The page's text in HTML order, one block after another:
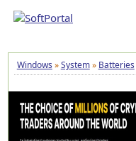
Windows »System» Batteries